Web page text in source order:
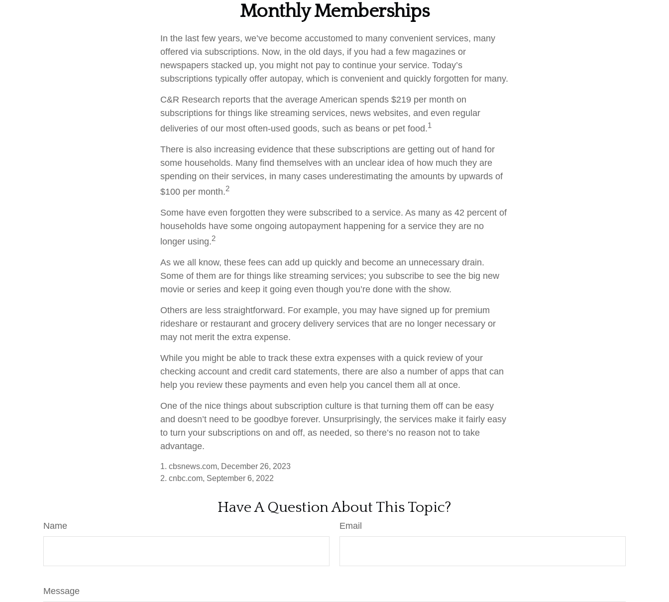
Monthly Memberships
In the last few years, we’ve become accustomed to many convenient services, many
offered via subscriptions. Now, in the old days, if you had a few magazines or
newspapers stacked up, you might not pay to continue your service. Today’s
subscriptions typically offer autopay, which is convenient and quickly forgotten for many.
C&R Research reports that the average American spends $219 per month on
subscriptions for things like streaming services, news websites, and even regular
deliveries of our most often-used goods, such as beans or pet food.1
There is also increasing evidence that these subscriptions are getting out of hand for
some households. Many find themselves with an unclear idea of how much they are
spending on their services, in many cases underestimating the amounts by upwards of
$100 per month.2
Some have even forgotten they were subscribed to a service. As many as 42 percent of
households have some ongoing autopayment happening for a service they are no
longer using.2
As we all know, these fees can add up quickly and become an unnecessary drain.
Some of them are for things like streaming services; you subscribe to see the big new
movie or series and keep it going even though you’re done with the show.
Others are less straightforward. For example, you may have signed up for premium
rideshare or restaurant and grocery delivery services that are no longer necessary or
may not merit the extra expense.
While you might be able to track these extra expenses with a quick review of your
checking account and credit card statements, there are also a number of apps that can
help you review these payments and even help you cancel them all at once.
One of the nice things about subscription culture is that turning them off can be easy
and doesn’t need to be goodbye forever. Unsurprisingly, the services make it fairly easy
to turn your subscriptions on and off, as needed, so there’s no reason not to take
advantage.
1. cbsnews.com, December 26, 2023
2. cnbc.com, September 6, 2022
Have A Question About This Topic?
Name Email
Message